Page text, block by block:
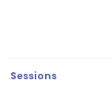
Sessions